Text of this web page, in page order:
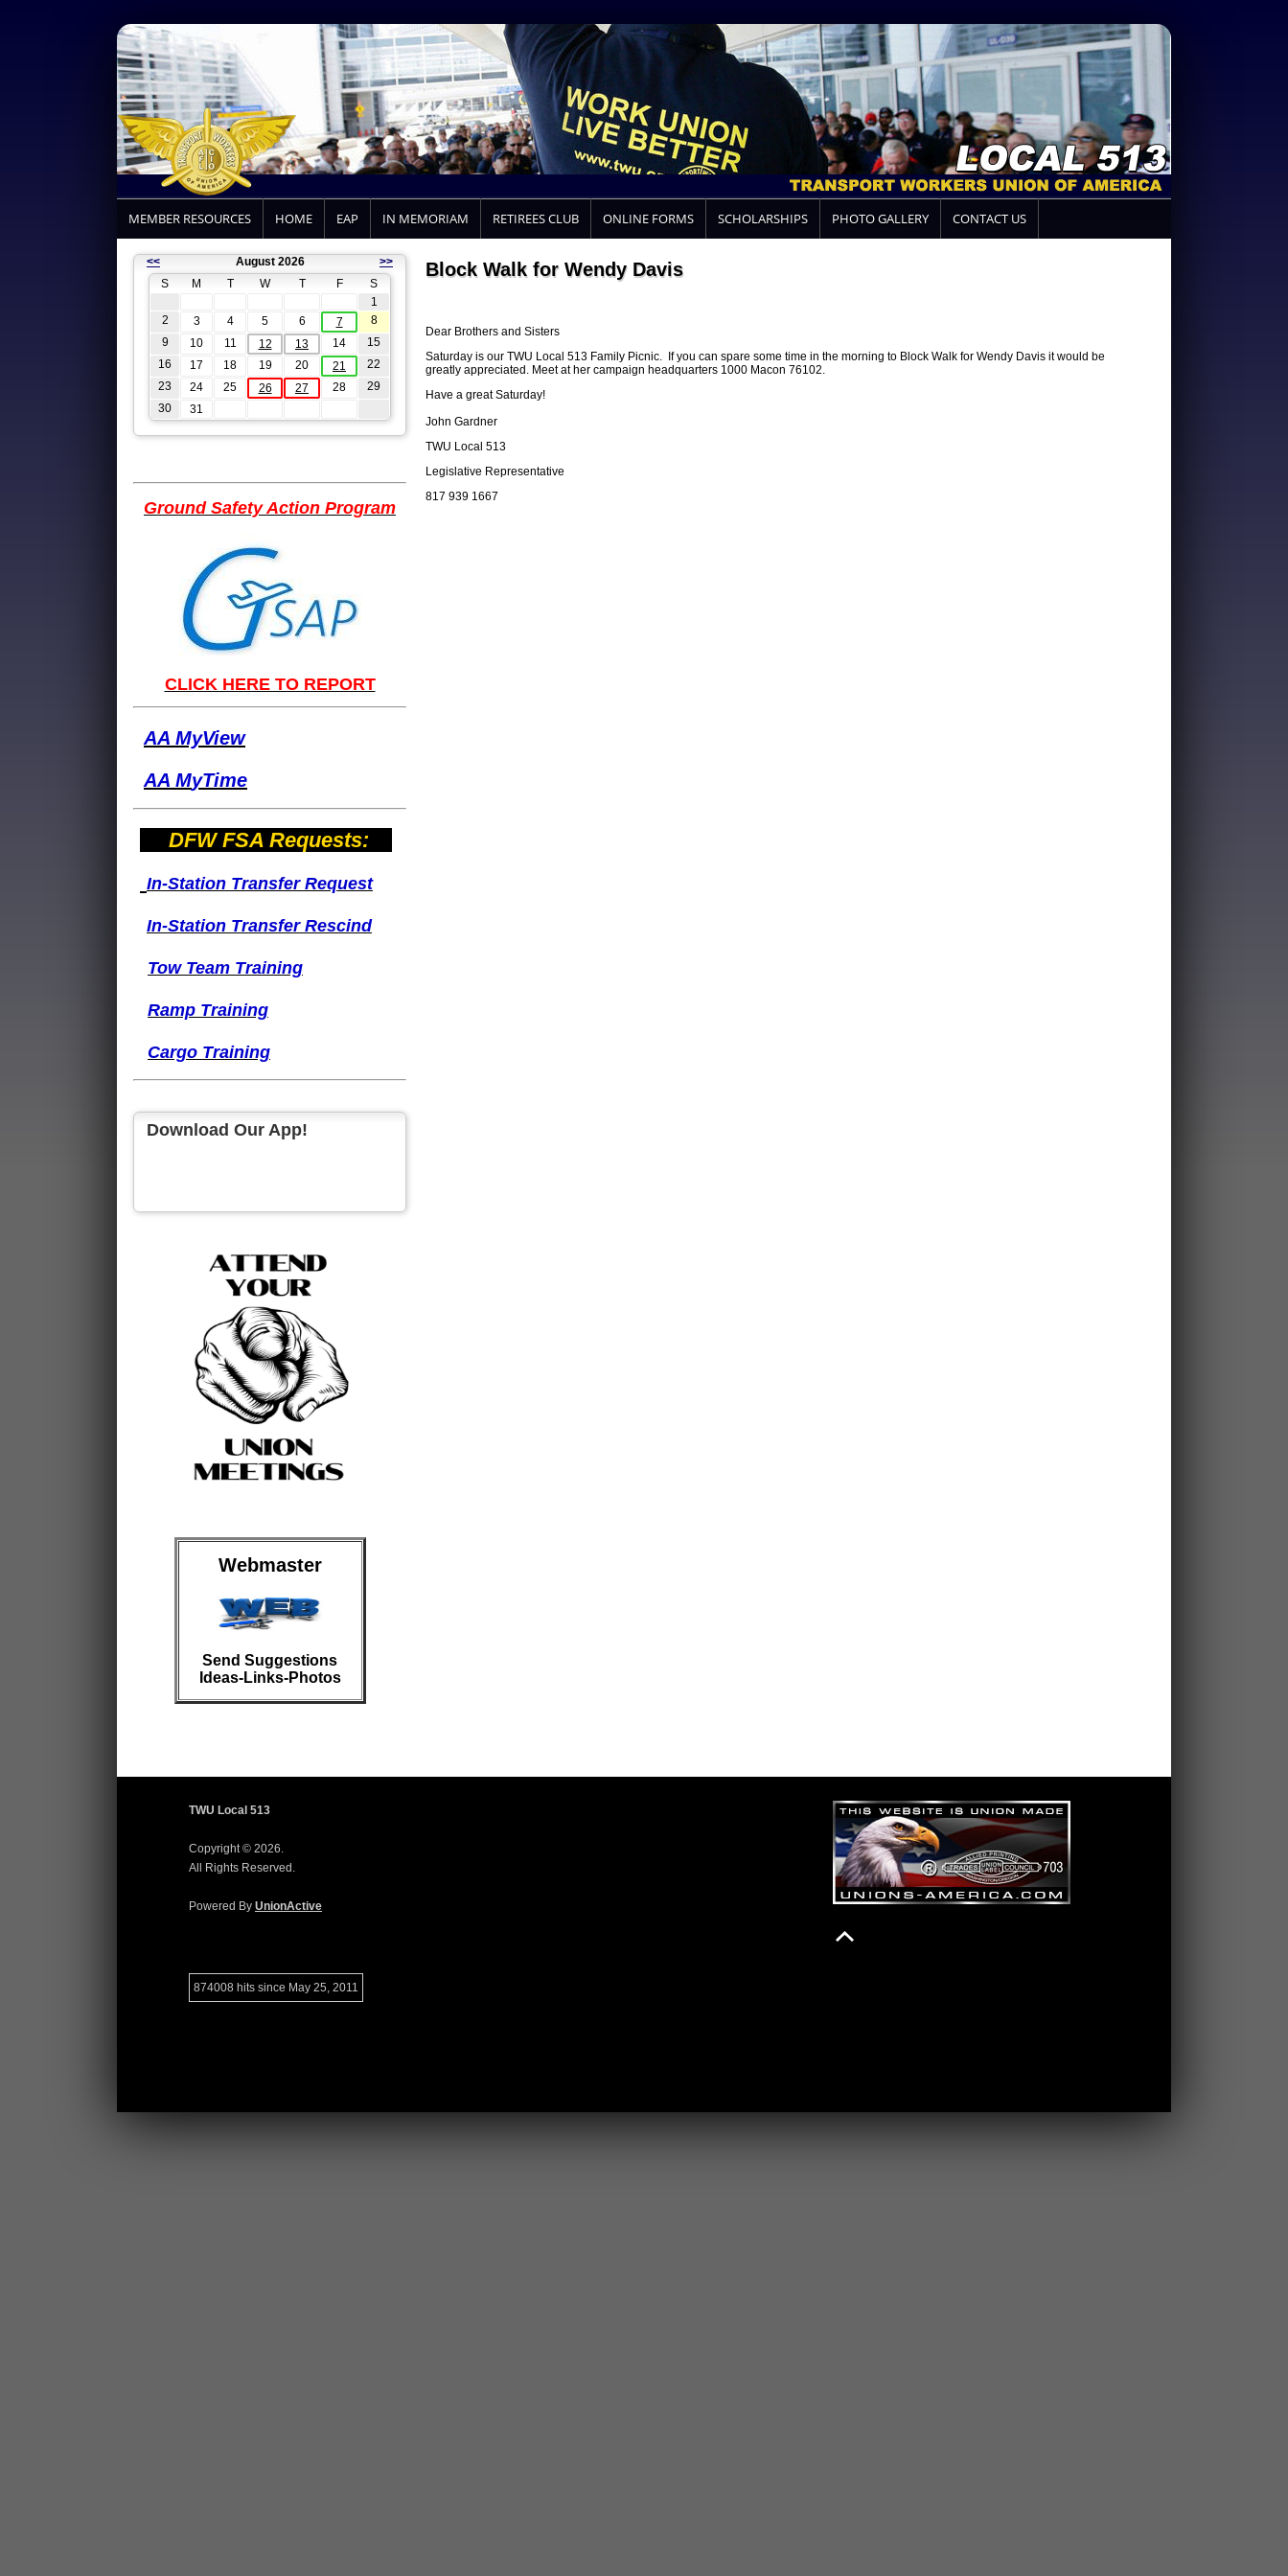
MEMBER RESOURCES HOME EAP IN MEMORIAM RETIREES CLUB ONLINE FORMS SCHOLARSHIPS PHOTO GALLERY CONTACT US
<< August 2026
>>
S
M T W T F
S
1
2
3 4 5 6 7
8
9
10 11 12 13 14
15
16
17 18 19 20 21
22
23
24 25 26 27 28
29
30
31
Ground Safety Action Program
CLICK HERE TO REPORT
AA MyView
AA MyTime
DFW FSA Requests:
In-Station TransferRequest
In-Station TransferRescind
Tow Team Training
Ramp Training
Cargo Training
Download Our App!
Webmaster
Send Suggestions
Ideas-Links-Photos
Block Walk for Wendy Davis
Dear Brothers and Sisters
Saturday is our TWU Local 513 Family Picnic. If you can spare some time in the morning to Block Walk for Wendy Davis it would be
greatly appreciated. Meet at her campaign headquarters 1000 Macon 76102.
Have a great Saturday!
John Gardner
TWU Local 513
Legislative Representative
817 939 1667
TWU Local 513
Copyright © 2026.
All Rights Reserved.
Powered By UnionActive
874008 hits since May 25, 2011